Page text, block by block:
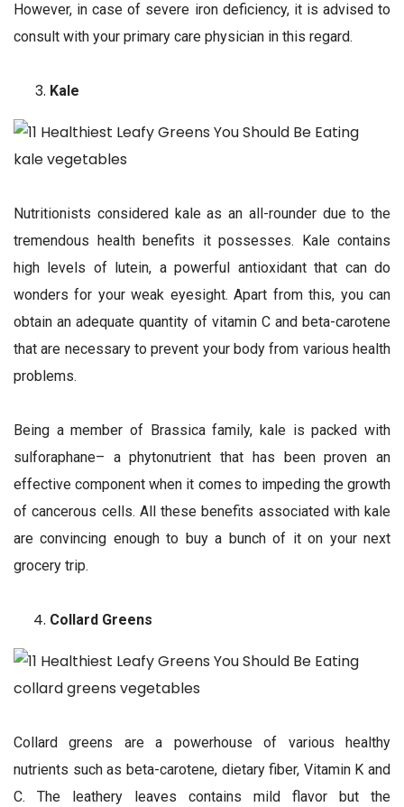
However, in case of severe iron deficiency, it is advised to
consult with your primary care physician in this regard.
Kale
Nutritionists considered kale as an all-rounder due to the
tremendous health benefits it possesses. Kale contains
high levels of lutein, a powerful antioxidant that can do
wonders for your weak eyesight. Apart from this, you can
obtain an adequate quantity of vitamin C and beta-carotene
that are necessary to prevent your body from various health
problems.
Being a member of Brassica family, kale is packed with
sulforaphane– a phytonutrient that has been proven an
effective component when it comes to impeding the growth
of cancerous cells. All these benefits associated with kale
are convincing enough to buy a bunch of it on your next
grocery trip.
Collard Greens
Collard greens are a powerhouse of various healthy
nutrients such as beta-carotene, dietary fiber, Vitamin K and
C. The leathery leaves contains mild flavor but the